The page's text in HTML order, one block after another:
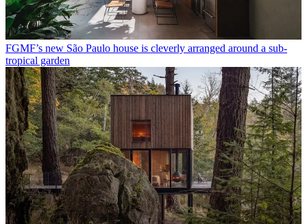
FGMF’s new São Paulo house is cleverly arranged around a sub-
tropical garden